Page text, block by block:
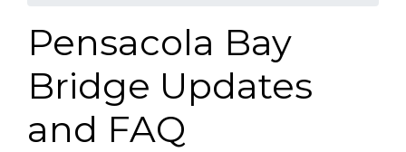
Pensacola Bay
Bridge Updates
and FAQ